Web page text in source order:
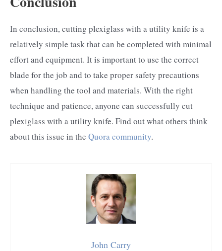
In conclusion, cutting plexiglass with a utility knife is a
relatively simple task that can be completed with minimal
effort and equipment. It is important to use the correct
blade for the job and to take proper safety precautions
when handling the tool and materials. With the right
technique and patience, anyone can successfully cut
plexiglass with a utility knife. Find out what others think
about this issue in the Quora community.
John Carry